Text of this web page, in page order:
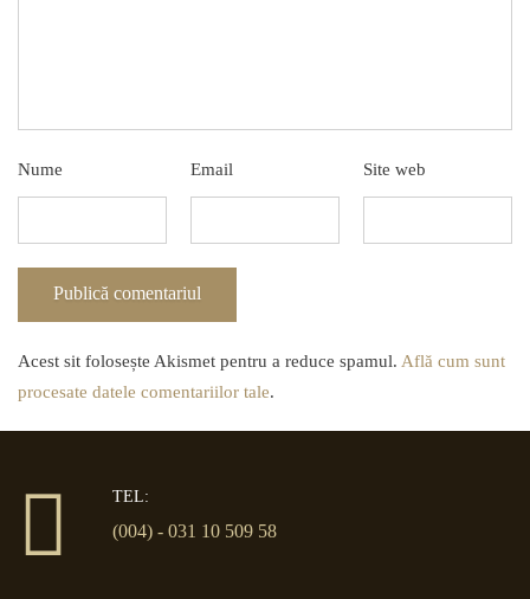
Nume Email Site web
Acest sit folosește Akismet pentru a reduce spamul. Află cum sunt
procesate datele comentariilor tale.
TEL:
(004) - 031 10 509 58